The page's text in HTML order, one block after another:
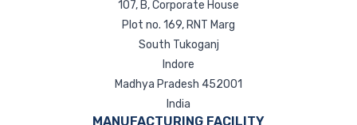
107, B, Corporate House
Plot no. 169, RNT Marg
South Tukoganj
Indore
Madhya Pradesh 452001
India
MANUFACTURING FACILITY